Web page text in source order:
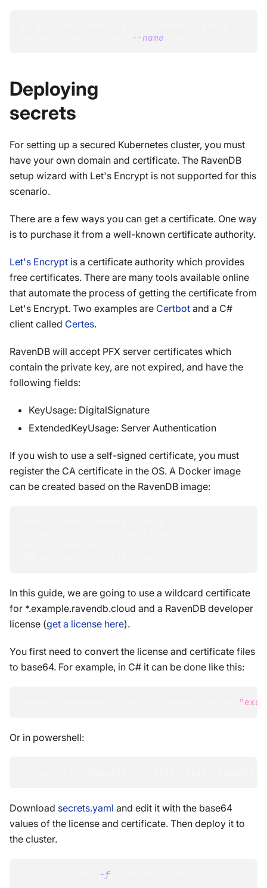
--name
Deploying
secrets
For setting up a secured Kubernetes cluster, you must
have your own domain and certificate. The RavenDB
setup wizard with Let's Encrypt is not supported for this
scenario.
There are a few ways you can get a certificate. One way
is to purchase it from a well-known certificate authority.
Let's Encrypt is a certificate authority which provides
free certificates. There are many tools available online
that automate the process of getting the certificate from
Let's Encrypt. Two examples are Certbot and a C#
client called Certes.
RavenDB will accept PFX server certificates which
contain the private key, are not expired, and have the
following fields:
KeyUsage: DigitalSignature
ExtendedKeyUsage: Server Authentication
If you wish to use a self-signed certificate, you must
register the CA certificate in the OS. A Docker image
can be created based on the RavenDB image:
In this guide, we are going to use a wildcard certificate
for *.example.ravendb.cloud and a RavenDB developer
license (get a license here).
You first need to convert the license and certificate files
to base64. For example, in C# it can be done like this:
Or in powershell:
Download secrets.yaml and edit it with the base64
values of the license and certificate. Then deploy it to
the cluster.
-f